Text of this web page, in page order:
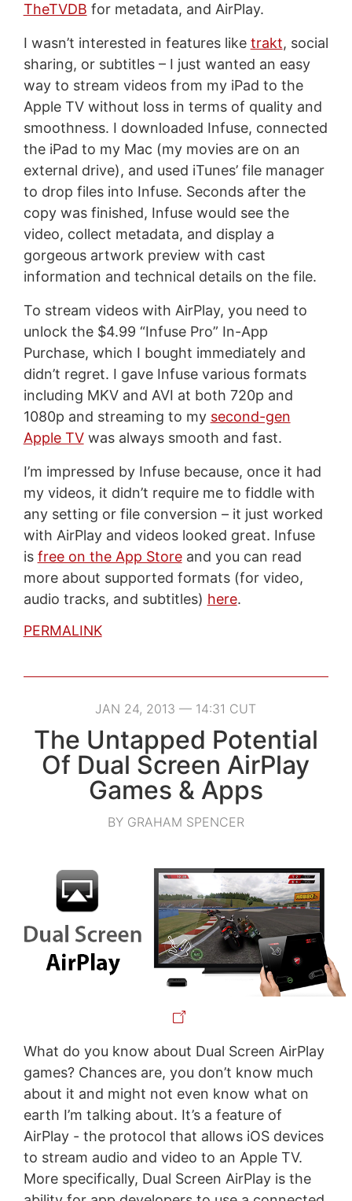
TheTVDB for metadata, and AirPlay.
I wasn’t interested in features like trakt, social
sharing, or subtitles – I just wanted an easy
way to stream videos from my iPad to the
Apple TV without loss in terms of quality and
smoothness. I downloaded Infuse, connected
the iPad to my Mac (my movies are on an
external drive), and used iTunes’ file manager
to drop files into Infuse. Seconds after the
copy was finished, Infuse would see the
video, collect metadata, and display a
gorgeous artwork preview with cast
information and technical details on the file.
To stream videos with AirPlay, you need to
unlock the $4.99 “Infuse Pro” In-App
Purchase, which I bought immediately and
didn’t regret. I gave Infuse various formats
including MKV and AVI at both 720p and
1080p and streaming to my second-gen
Apple TVwas always smooth and fast.
I’m impressed by Infuse because, once it had
my videos, it didn’t require me to fiddle with
any setting or file conversion – it just worked
with AirPlay and videos looked great. Infuse
is free on the App Storeand you can read
more about supported formats (for video,
audio tracks, and subtitles) here.
PERMALINK
JAN 24, 2013 — 14:31 CUT
The Untapped Potential
Of Dual Screen AirPlay
Games & Apps
BY GRAHAM SPENCER
What do you know about Dual Screen AirPlay
games? Chances are, you don’t know much
about it and might not even know what on
earth I’m talking about. It’s a feature of
AirPlay - the protocol that allows iOS devices
to stream audio and video to an Apple TV.
More specifically, Dual Screen AirPlay is the